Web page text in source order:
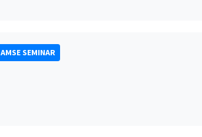
AMSE SEMINAR